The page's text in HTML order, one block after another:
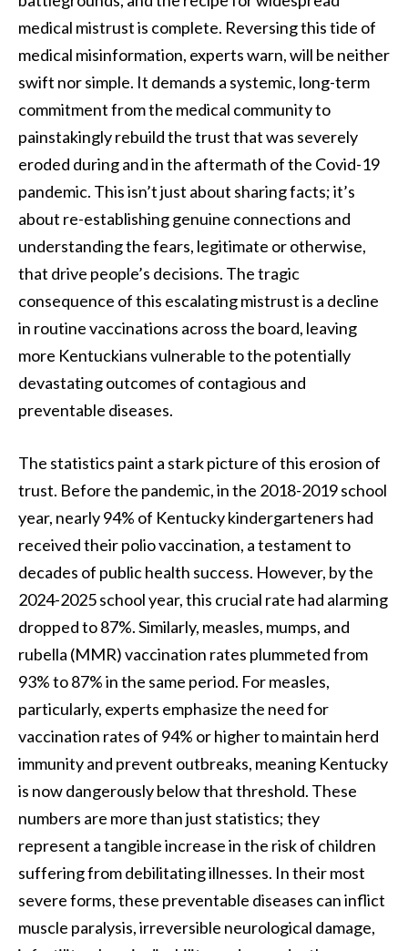
medical mistrust is complete. Reversing this tide of
medical misinformation, experts warn, will be neither
swift nor simple. It demands a systemic, long-term
commitment from the medical community to
painstakingly rebuild the trust that was severely
eroded during and in the aftermath of the Covid-19
pandemic. This isn’t just about sharing facts; it’s
about re-establishing genuine connections and
understanding the fears, legitimate or otherwise,
that drive people’s decisions. The tragic
consequence of this escalating mistrust is a decline
in routine vaccinations across the board, leaving
more Kentuckians vulnerable to the potentially
devastating outcomes of contagious and
preventable diseases.
The statistics paint a stark picture of this erosion of
trust. Before the pandemic, in the 2018-2019 school
year, nearly 94% of Kentucky kindergarteners had
received their polio vaccination, a testament to
decades of public health success. However, by the
2024-2025 school year, this crucial rate had alarming
dropped to 87%. Similarly, measles, mumps, and
rubella (MMR) vaccination rates plummeted from
93% to 87% in the same period. For measles,
particularly, experts emphasize the need for
vaccination rates of 94% or higher to maintain herd
immunity and prevent outbreaks, meaning Kentucky
is now dangerously below that threshold. These
numbers are more than just statistics; they
represent a tangible increase in the risk of children
suffering from debilitating illnesses. In their most
severe forms, these preventable diseases can inflict
muscle paralysis, irreversible neurological damage,